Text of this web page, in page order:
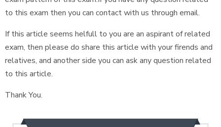
to this exam then you can contact with us through email.
If this article seems helfull to you are an aspirant of related
exam, then please do share this article with your firends and
relatives, and another side you can ask any question related
to this article.
Thank You.